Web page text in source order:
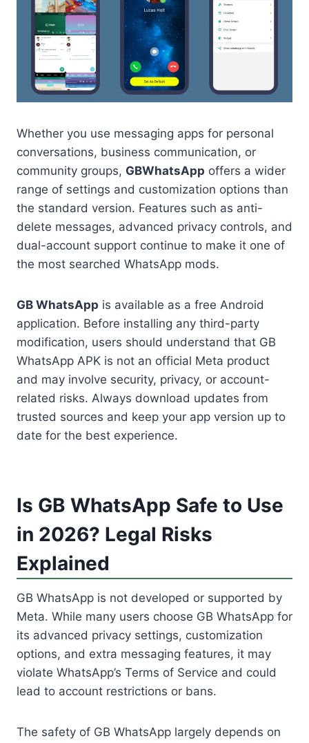
Whether you use messaging apps for personal
conversations, business communication, or
community groups, GBWhatsApp offers a wider
range of settings and customization options than
the standard version. Features such as anti-
delete messages, advanced privacy controls, and
dual-account support continue to make it one of
the most searched WhatsApp mods.
GB WhatsApp is available as a free Android
application. Before installing any third-party
modification, users should understand that GB
WhatsApp APK is not an official Meta product
and may involve security, privacy, or account-
related risks. Always download updates from
trusted sources and keep your app version up to
date for the best experience.
Is GB WhatsApp Safe to Use
in 2026? Legal Risks
Explained
GB WhatsApp is not developed or supported by
Meta. While many users choose GB WhatsApp for
its advanced privacy settings, customization
options, and extra messaging features, it may
violate WhatsApp’s Terms of Service and could
lead to account restrictions or bans.
The safety of GB WhatsApp largely depends on